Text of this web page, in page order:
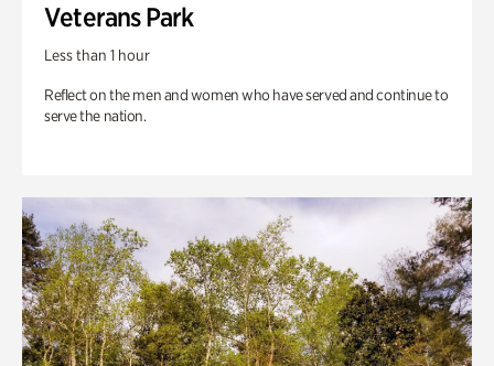
Veterans Park
Less than 1 hour
Reflect on the men and women who have served and continue to
serve the nation.